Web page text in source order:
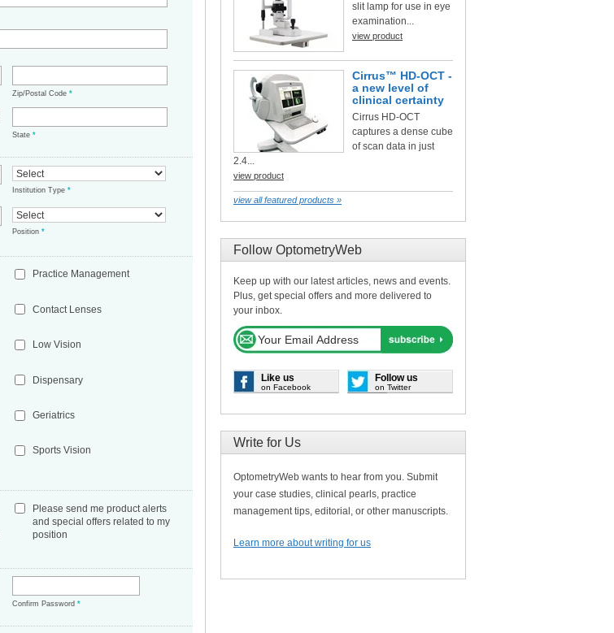
Zip/Postal Code*
State*
Institution Type*
Position*
Practice Management
Contact Lenses
Low Vision
Dispensary
Geriatrics
Sports Vision
Please send me product alerts
and special offers related to my
position
Confirm Password*
slit lamp for use in eye
examination...
view product
Cirrus™ HD-OCT -
a new level of
clinical certainty
Cirrus HD-OCT
captures a dense cube
of scan data in just
2.4...
view product
view all featured products »
Follow OptometryWeb
Keep up with our latest articles, news and events.
Plus, get special offers and more delivered to
your inbox.
Like us
on Facebook
Follow us
on Twitter
Write for Us
OptometryWeb wants to hear from you. Submit
your case studies, clinical pearls, practice
management tips, editorial, or other manuscripts.
Learn more about writing for us